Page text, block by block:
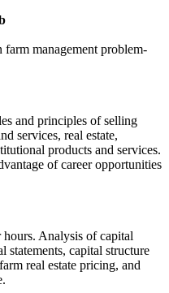
farm management problem-
and principles of selling
services, real estate,
products and services.
of career opportunities
Analysis of capital
statements, capital structure
real estate pricing, and